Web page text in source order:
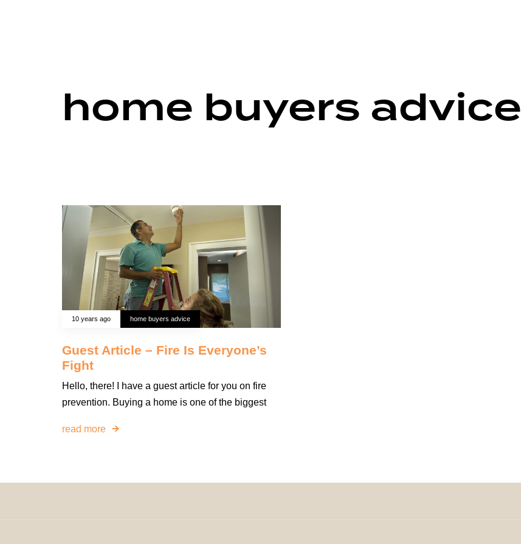
home buyers advice
10 years ago home buyers advice
Guest Article – Fire Is Everyone’s
Fight
Hello, there! I have a guest article for you on fire
prevention. Buying a home is one of the biggest
read more